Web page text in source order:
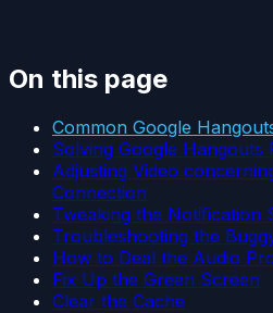
On this page
Common Google
Solving Google Hangouts
Adjusting Video
Connection
Tweaking the Notification
Troubleshooting the
How to Deal the Audio
Fix Up the Green Screen
Clear the Cache